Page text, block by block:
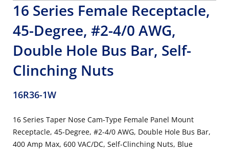
16 Series Female Receptacle,
45-Degree, #2-4/0 AWG,
Double Hole Bus Bar, Self-
Clinching Nuts
16R36-1W
16 Series Taper Nose Cam-Type Female Panel Mount
Receptacle, 45-Degree, #2-4/0 AWG, Double Hole Bus Bar,
400 Amp Max, 600 VAC/DC, Self-Clinching Nuts, Blue